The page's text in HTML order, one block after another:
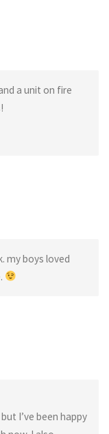
a unit on fire
my boys loved
I’ve been happy